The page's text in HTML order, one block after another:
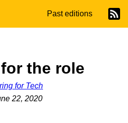
Past editions
the role
for Tech
22, 2020